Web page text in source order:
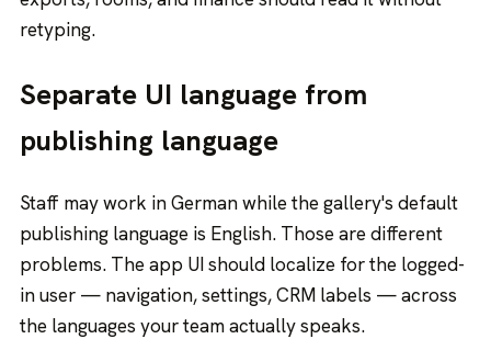
retyping.
Separate UI language from
publishing language
Staff may work in German while the gallery's default
publishing language is English. Those are different
problems. The app UI should localize for the logged-
in user — navigation, settings, CRM labels — across
the languages your team actually speaks.